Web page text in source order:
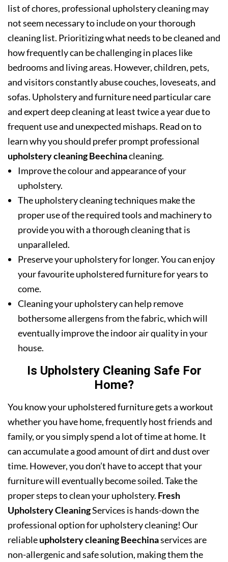
list of chores, professional upholstery cleaning may
not seem necessary to include on your thorough
cleaning list. Prioritizing what needs to be cleaned and
how frequently can be challenging in places like
bedrooms and living areas. However, children, pets,
and visitors constantly abuse couches, loveseats, and
sofas. Upholstery and furniture need particular care
and expert deep cleaning at least twice a year due to
frequent use and unexpected mishaps. Read on to
learn why you should prefer prompt professional
upholstery cleaning Beechinacleaning.
Improve the colour and appearance of your
upholstery.
The upholstery cleaning techniques make the
proper use of the required tools and machinery to
provide you with a thorough cleaning that is
unparalleled.
Preserve your upholstery for longer. You can enjoy
your favourite upholstered furniture for years to
come.
Cleaning your upholstery can help remove
bothersome allergens from the fabric, which will
eventually improve the indoor air quality in your
house.
Is Upholstery Cleaning Safe For
Home?
You know your upholstered furniture gets a workout
whether you have home, frequently host friends and
family, or you simply spend a lot of time at home. It
can accumulate a good amount of dirt and dust over
time. However, you don’t have to accept that your
furniture will eventually become soiled. Take the
proper steps to clean your upholstery. Fresh
Upholstery CleaningServices is hands-down the
professional option for upholstery cleaning! Our
reliableupholstery cleaning Beechinaservices are
non-allergenic and safe solution, making them the